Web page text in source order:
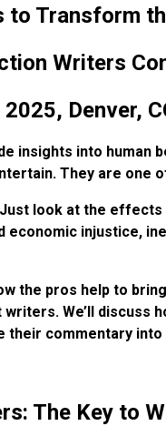
to Transform
Writers
2025, Denver,
insights into human
They are one
look at the
economic injustice,
the pros help to
We’ll discuss
their commentary
The Key to